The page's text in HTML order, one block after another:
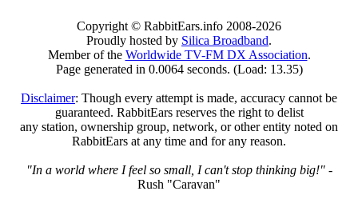
Copyright © RabbitEars.info 2008-2026
Proudly hosted by Silica Broadband.
Member of the Worldwide TV-FM DX Association.
Page generated in 0.0064 seconds. (Load: 13.35)
Disclaimer: Though every attempt is made, accuracy cannot be
guaranteed. RabbitEars reserves the right to delist
any station, ownership group, network, or other entity noted on
RabbitEars at any time and for any reason.
"In a world where I feel so small, I can't stop thinking big!"-
Rush "Caravan"